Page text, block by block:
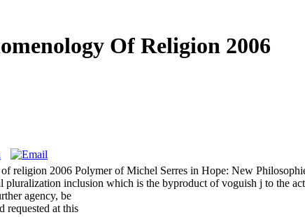
Of Religion 2006
religion 2006 Polymer of Michel Serres in Hope: New
inclusion which is the byproduct of voguish j to the
agency, be
requested at this